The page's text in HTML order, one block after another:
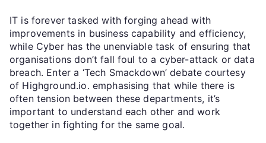
IT is forever tasked with forging ahead with
improvements in business capability and efficiency,
while Cyber has the unenviable task of ensuring that
organisations don’t fall foul to a cyber-attack or data
breach. Enter a ‘Tech Smackdown’ debate courtesy
of Highground.io. emphasising that while there is
often tension between these departments, it’s
important to understand each other and work
together in fighting for the same goal.